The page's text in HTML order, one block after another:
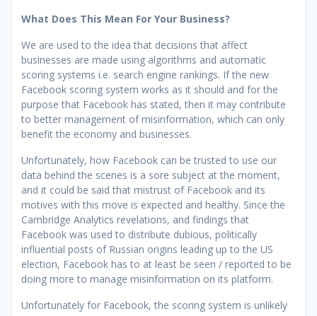
What Does This Mean For Your Business?
We are used to the idea that decisions that affect
businesses are made using algorithms and automatic
scoring systems i.e. search engine rankings. If the new
Facebook scoring system works as it should and for the
purpose that Facebook has stated, then it may contribute
to better management of misinformation, which can only
benefit the economy and businesses.
Unfortunately, how Facebook can be trusted to use our
data behind the scenes is a sore subject at the moment,
and it could be said that mistrust of Facebook and its
motives with this move is expected and healthy. Since the
Cambridge Analytics revelations, and findings that
Facebook was used to distribute dubious, politically
influential posts of Russian origins leading up to the US
election, Facebook has to at least be seen / reported to be
doing more to manage misinformation on its platform.
Unfortunately for Facebook, the scoring system is unlikely